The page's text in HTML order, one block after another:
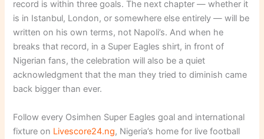
record is within three goals. The next chapter — whether it
is in Istanbul, London, or somewhere else entirely — will be
written on his own terms, not Napoli’s. And when he
breaks that record, in a Super Eagles shirt, in front of
Nigerian fans, the celebration will also be a quiet
acknowledgment that the man they tried to diminish came
back bigger than ever.
Follow every Osimhen Super Eagles goal and international
fixture on Livescore24.ng, Nigeria’s home for live football